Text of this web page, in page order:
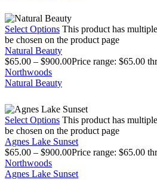
Select Options This product has
be chosen on the product page
Natural Beauty
$65.00 – $900.00Price range: $65.00
Northwoods
Natural Beauty
Select Options This product has
be chosen on the product page
Agnes Lake Sunset
$65.00 – $900.00Price range: $65.00
Northwoods
Agnes Lake Sunset